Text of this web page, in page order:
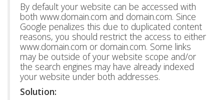
By default your website can be accessed with
both www.domain.com and domain.com. Since
Google penalizes this due to duplicated content
reasons, you should restrict the access to either
www.domain.com or domain.com. Some links
may be outside of your website scope and/or
the search engines may have already indexed
your website under both addresses.
Solution: